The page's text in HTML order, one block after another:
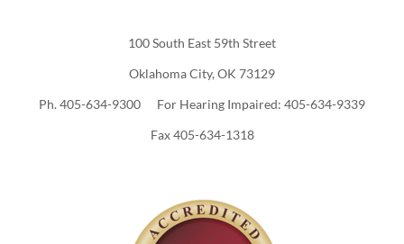
100 South East 59th Street
Oklahoma City, OK 73129
Ph. 405-634-9300 For Hearing Impaired: 405-634-9339
Fax 405-634-1318